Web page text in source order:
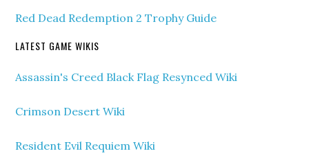
Red Dead Redemption 2 Trophy Guide
LATEST GAME WIKIS
Assassin's Creed Black Flag Resynced Wiki
Crimson Desert Wiki
Resident Evil Requiem Wiki